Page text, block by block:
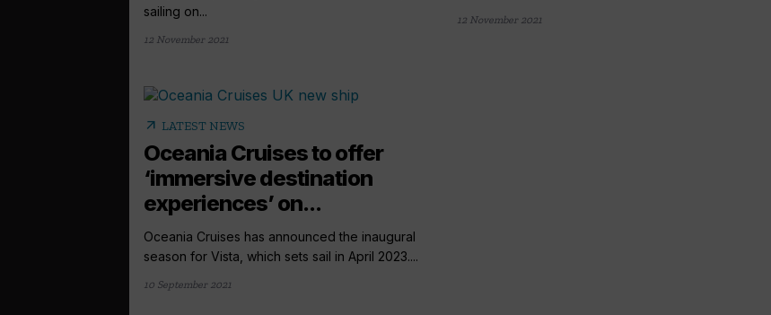
sailing on...
12 November 2021
12 November 2021
arrow_outward LATEST NEWS
Oceania Cruises to offer
‘immersive destination
experiences’ on...
Oceania Cruises has announced the inaugural
season for Vista, which sets sail in April 2023....
10 September 2021